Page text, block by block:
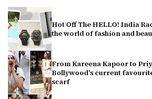
Hot Off The HELLO! India
the world of fashion and
From Kareena Kapoor to
Bollywood's current
scarf